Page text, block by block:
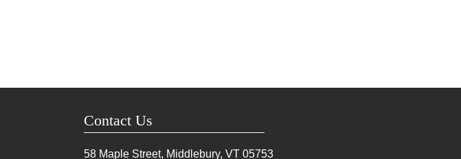
Contact Us
58 Maple Street, Middlebury, VT 05753